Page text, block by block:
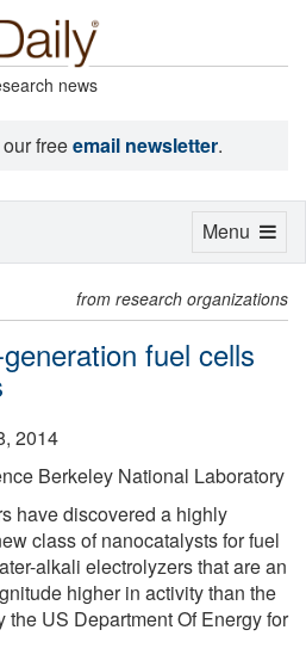
news
freeemail newsletter.
from research organizations
fuel cells
2014
Berkeley National Laboratory
have discovered a highly
class of nanocatalysts for fuel
alkali electrolyzers that are an
higher in activity than the
the US Department Of Energy for
Toggle
Menu